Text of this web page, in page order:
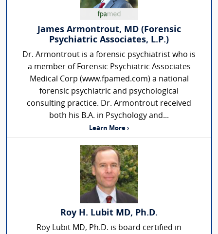
James Armontrout, MD (Forensic
Psychiatric Associates, L.P.)
Dr. Armontrout is a forensic psychiatrist who is
a member of Forensic Psychiatric Associates
Medical Corp (www.fpamed.com) a national
forensic psychiatric and psychological
consulting practice. Dr. Armontrout received
both his B.A. in Psychology and...
Learn More ›
Roy H. Lubit MD, Ph.D.
Roy Lubit MD, Ph.D. is board certified in